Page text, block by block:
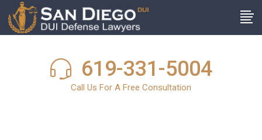
619-331-5004
Call Us For A Free Consultation